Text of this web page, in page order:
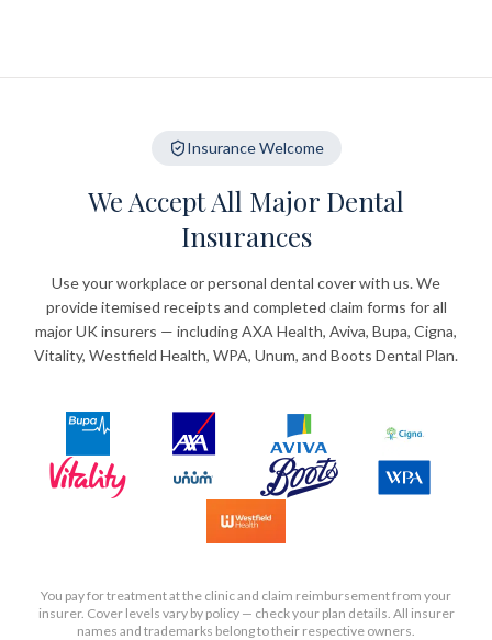
Insurance Welcome
We Accept All Major Dental
Insurances
Use your workplace or personal dental cover with us. We
provide itemised receipts and completed claim forms for all
major UK insurers — including AXA Health, Aviva, Bupa, Cigna,
Vitality, Westfield Health, WPA, Unum, and Boots Dental Plan.
You pay for treatment at the clinic and claim reimbursement from your
insurer. Cover levels vary by policy — check your plan details. All insurer
names and trademarks belong to their respective owners.